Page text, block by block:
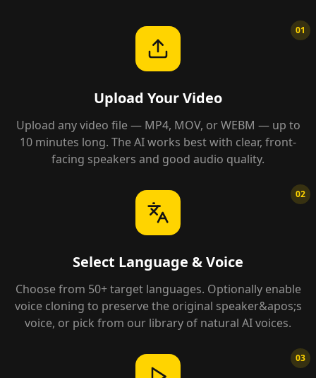
01
Upload Your Video
Upload any video file — MP4, MOV, or WEBM — up to
10 minutes long. The AI works best with clear, front-
facing speakers and good audio quality.
02
Select Language & Voice
Choose from 50+ target languages. Optionally enable
voice cloning to preserve the original speaker&apos;s
voice, or pick from our library of natural AI voices.
03